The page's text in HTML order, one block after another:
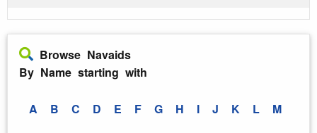
Browse Navaids
By Name starting with
A B C D E F G H I J K L M